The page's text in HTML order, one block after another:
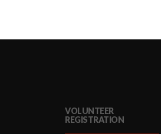
VOLUNTEER
REGISTRATION